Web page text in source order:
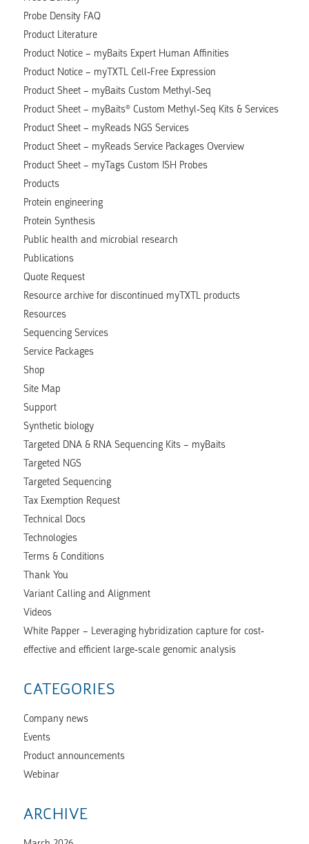
Probe Density FAQ
Product Literature
Product Notice – myBaits Expert Human Affinities
Product Notice – myTXTL Cell-Free Expression
Product Sheet – myBaits Custom Methyl-Seq
Product Sheet – myBaits® Custom Methyl-Seq Kits & Services
Product Sheet – myReads NGS Services
Product Sheet – myReads Service Packages Overview
Product Sheet – myTags Custom ISH Probes
Products
Protein engineering
Protein Synthesis
Public health and microbial research
Publications
Quote Request
Resource archive for discontinued myTXTL products
Resources
Sequencing Services
Service Packages
Shop
Site Map
Support
Synthetic biology
Targeted DNA & RNA Sequencing Kits – myBaits
Targeted NGS
Targeted Sequencing
Tax Exemption Request
Technical Docs
Technologies
Terms & Conditions
Thank You
Variant Calling and Alignment
Videos
White Papper – Leveraging hybridization capture for cost-
effective and efficient large-scale genomic analysis
CATEGORIES
Company news
Events
Product announcements
Webinar
ARCHIVE